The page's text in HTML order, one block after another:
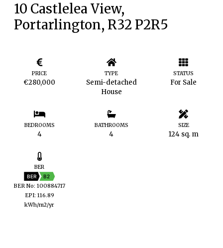
10 Castlelea View,
Portarlington, R32 P2R5
PRICE
€280,000
TYPE
Semi-detached
House
STATUS
For Sale
BEDROOMS
4
BATHROOMS
4
SIZE
124 sq. m
BER
BER B2
BER No: 100884717
EPI: 116.89
kWh/m2/yr